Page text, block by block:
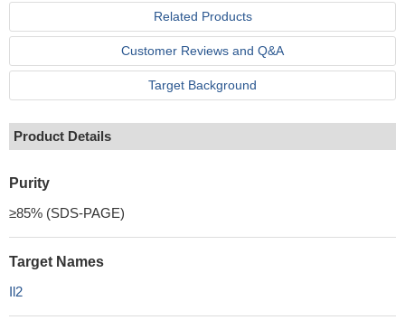
Related Products
Customer Reviews and Q&A
Target Background
Product Details
Purity
≥85% (SDS-PAGE)
Target Names
Il2